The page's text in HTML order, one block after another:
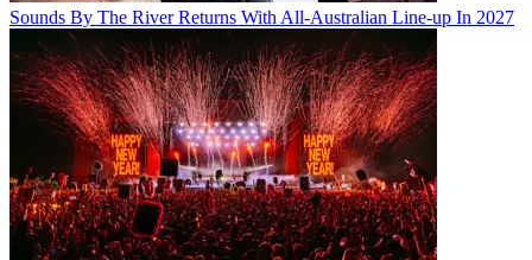
Sounds By The River Returns With All-Australian Line-up In 2027